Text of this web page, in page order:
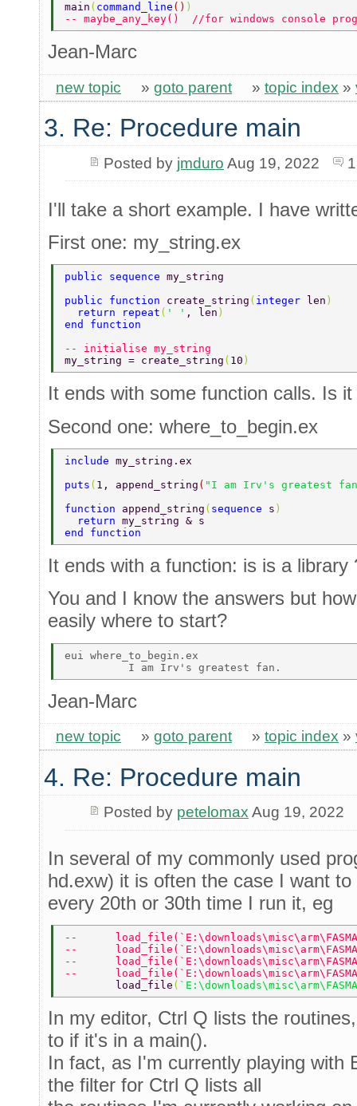
main ( command_line () )
-- maybe_any_key()  //for windows console
Jean-Marc
new topic » goto parent » topic index »
3. Re: Procedure main
Posted by jmduro Aug 19, 2022
I'll take a short example. I have
First one: my_string.ex
public sequence my_string
public function create_string ( integer len )
  return repeat
( ' ' , len )
end function
-- initialise my_string
my_string = create_string ( 10 )
It ends with some function calls. Is
Second one: where_to_begin.ex
include my_string.ex
puts ( 1, append_string ( "I am Irv's greatest
function append_string ( sequence s )
  return
my_string & s
end function
It ends with a function: is is a library
You and I know the answers but
easily where to start?
eui where_to_begin.ex
Jean-Marc
new topic » goto parent » topic index »
4. Re: Procedure main
Posted by petelomax Aug 19, 2022
In several of my commonly used
hd.exw) it is often the case I want
every 20th or 30th time I run it, eg
--
--
--
--
        load_file
(
In my editor, Ctrl Q lists the
to if it's in a main().
In fact, as I'm currently playing with
the filter for Ctrl Q lists all